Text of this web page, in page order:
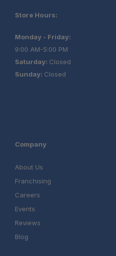
Store Hours:
Monday - Friday:
9:00 AM-5:00 PM
Saturday: Closed
Sunday: Closed
Company
About Us
Franchising
Careers
Events
Reviews
Blog